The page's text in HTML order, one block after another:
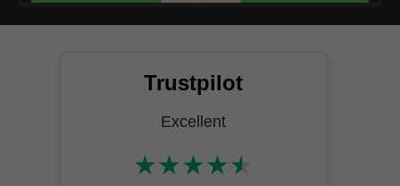
Trustpilot
Excellent
★★★★★
★★★★★